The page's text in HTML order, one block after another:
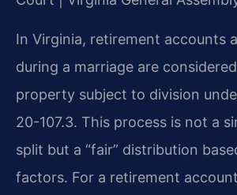
In Virginia, retirement accounts
during a marriage are
property subject to division
20-107.3. This process is not a
split but a “fair” distribution
factors. For a retirement